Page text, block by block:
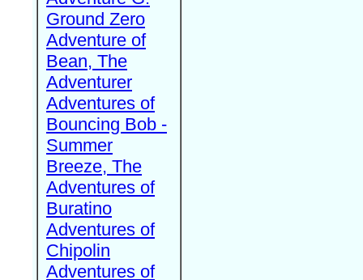
Ground Zero
Adventure of
Bean, The
Adventurer
Adventures of
Bouncing Bob -
Summer
Breeze, The
Adventures of
Buratino
Adventures of
Chipolin
Adventures of